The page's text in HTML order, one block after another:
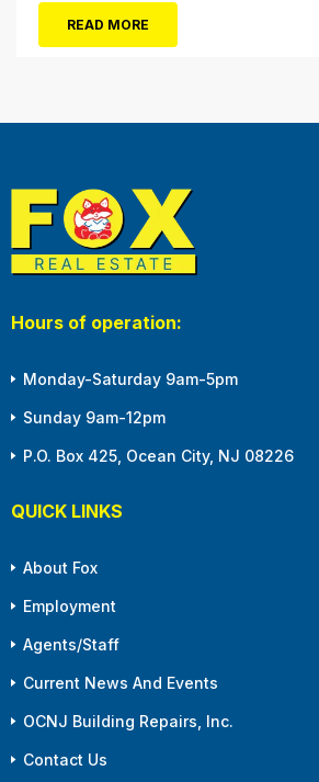
READ MORE
Hours of operation:
Monday-Saturday 9am-5pm
Sunday 9am-12pm
P.O. Box 425, Ocean City, NJ 08226
QUICK LINKS
About Fox
Employment
Agents/Staff
Current News And Events
OCNJ Building Repairs, Inc.
Contact Us